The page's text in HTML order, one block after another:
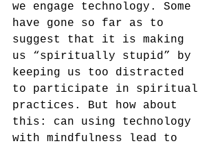
we engage technology. Some
have gone so far as to
suggest that it is making
us “spiritually stupid” by
keeping us too distracted
to participate in spiritual
practices. But how about
this: can using technology
with mindfulness lead to